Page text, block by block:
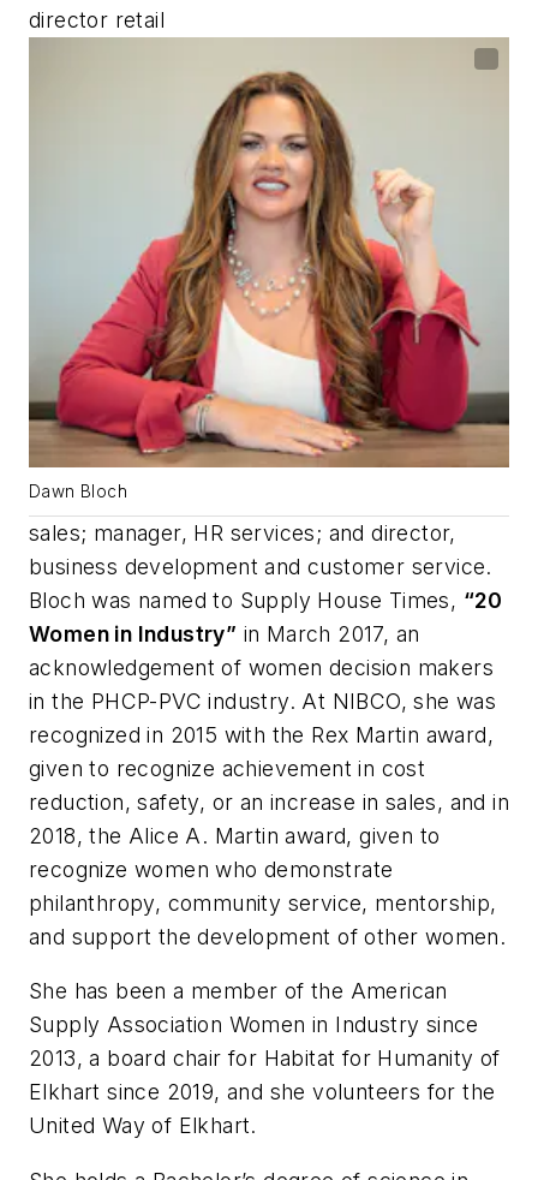
director retail
Dawn Bloch
sales; manager, HR services; and director,
business development and customer service.
Bloch was named to Supply House Times, “20
Women in Industry” in March 2017, an
acknowledgement of women decision makers
in the PHCP-PVC industry. At NIBCO, she was
recognized in 2015 with the Rex Martin award,
given to recognize achievement in cost
reduction, safety, or an increase in sales, and in
2018, the Alice A. Martin award, given to
recognize women who demonstrate
philanthropy, community service, mentorship,
and support the development of other women.
She has been a member of the American
Supply Association Women in Industry since
2013, a board chair for Habitat for Humanity of
Elkhart since 2019, and she volunteers for the
United Way of Elkhart.